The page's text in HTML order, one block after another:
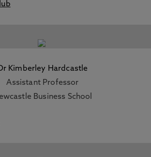
Kimberley Hardcastle
Assistant Professor
Business School